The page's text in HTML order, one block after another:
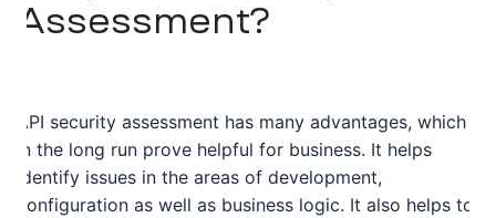
Assessment?
API security assessment has many advantages, which
in the long run prove helpful for business. It helps
identify issues in the areas of development,
configuration as well as business logic. It also helps to